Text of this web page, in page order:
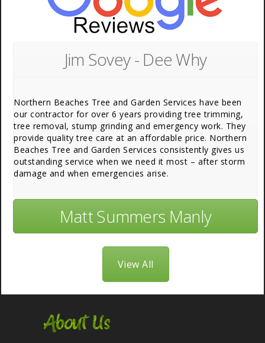
Jim Sovey - Dee Why
Northern Beaches Tree and Garden Services have been
our contractor for over 6 years providing tree trimming,
tree removal, stump grinding and emergency work. They
provide quality tree care at an affordable price. Northern
Beaches Tree and Garden Services consistently gives us
outstanding service when we need it most – after storm
damage and when emergencies arise.
Matt Summers Manly
View All
About Us